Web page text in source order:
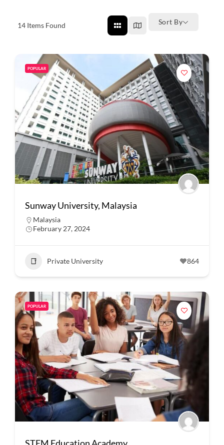
14 Items Found Sort By
POPULAR
Sunway University, Malaysia
Malaysia
February 27, 2024
Private University 864
POPULAR
STEM Education Academy